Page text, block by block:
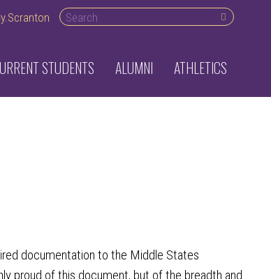
Search desktop
STUDENTS ALUMNI ATHLETICS
documentation to the Middle States
proud of this document, but of the breadth and